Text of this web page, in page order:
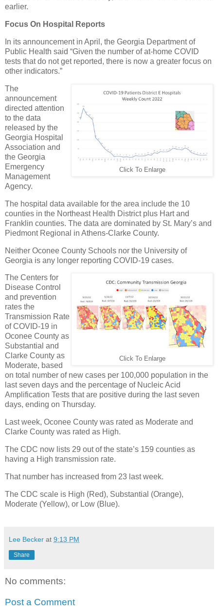
earlier.
Focus On Hospital Reports
In its announcement in April, the Georgia Department of
Public Health said “Given the number of at-home COVID
tests that do not get reported, there is now a greater focus on
other indicators.”
Click To Enlarge
The
announcement
directed attention
to the data
released by the
Georgia Hospital
Association and
the Georgia
Emergency
Management
Agency.
The hospital data available for the area include the 10
counties in the Northeast Health District plus Hart and
Franklin counties. The data are dominated by St. Mary’s and
Piedmont Regional in Athens-Clarke County.
Neither Oconee County Schools nor the University of
Georgia is any longer reporting COVID-19 cases.
Click To Enlarge
The Centers for
Disease Control
and prevention
rates the
Transmission Rate
of COVID-19 in
Oconee County as
Substantial and
Clarke County as
Moderate, based
on total number of new cases per 100,000 population in the
last seven days and the percentage of Nucleic Acid
Amplification Tests that are positive during the last seven
days, ending on Thursday.
Last week, Oconee County was rated as Moderate and
Clarke County was rated as High.
The CDC now lists 29 out of the state’s 159 counties as
having a High transmission rate.
That number has increased from 23 last week.
The CDC scale is High (Red), Substantial (Orange),
Moderate (Yellow), or Low (Blue).
Lee Becker at 9:13 PM
Share
No comments:
Post a Comment